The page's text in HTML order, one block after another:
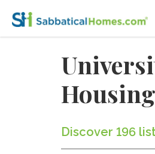
Housing
Discover 196